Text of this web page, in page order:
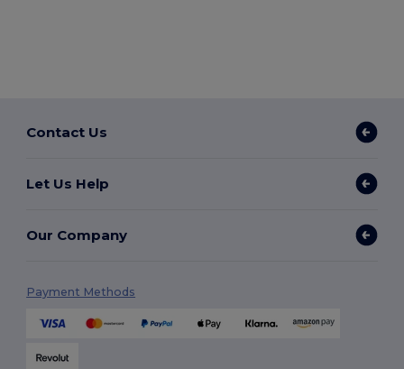
Contact Us
Let Us Help
Our Company
Payment Methods